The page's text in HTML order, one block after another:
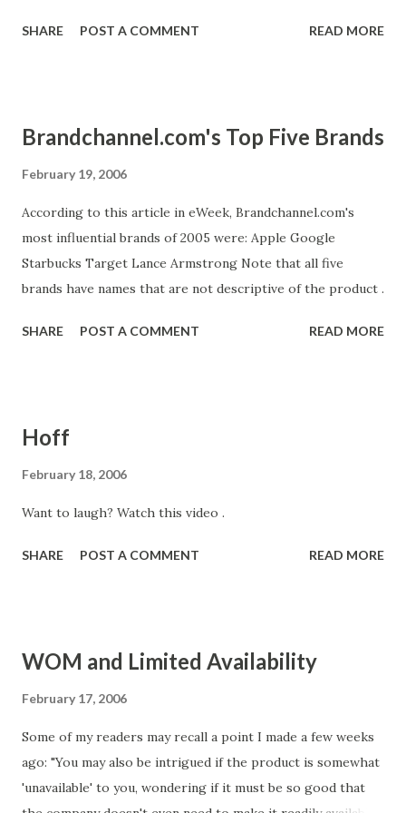
and techniques. Then sales people and their sales
other executive and aren't sure about the line between
sales and marketing, keep Steve's observation in mind.
process; sales people make individual sales. That said, it
may be worthwhile for your product manager to "test", by
going on one or two sales calls, the sales process he
prescribes.
SHARE POST A COMMENT READ MORE
Brandchannel.com's Top Five Brands
February 19, 2006
According to this article in eWeek, Brandchannel.com's
most influential brands of 2005 were: Apple Google
Starbucks Target Lance Armstrong Note that all five
brands have names that are not descriptive of the product .
SHARE POST A COMMENT READ MORE
Hoff
February 18, 2006
Want to laugh? Watch this video .
SHARE POST A COMMENT READ MORE
WOM and Limited Availability
February 17, 2006
Some of my readers may recall a point I made a few weeks
ago: "You may also be intrigued if the product is somewhat
'unavailable' to you, wondering if it must be so good that